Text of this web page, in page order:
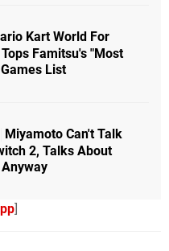
Kart World For
Famitsu's "Most
List
Miyamoto Can't Talk
2, Talks About
]